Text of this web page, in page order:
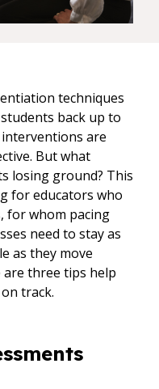
techniques
back up to
are
But what
losing ground? This
for educators who
for whom pacing
need to stay as
as they move
three tips help
track.